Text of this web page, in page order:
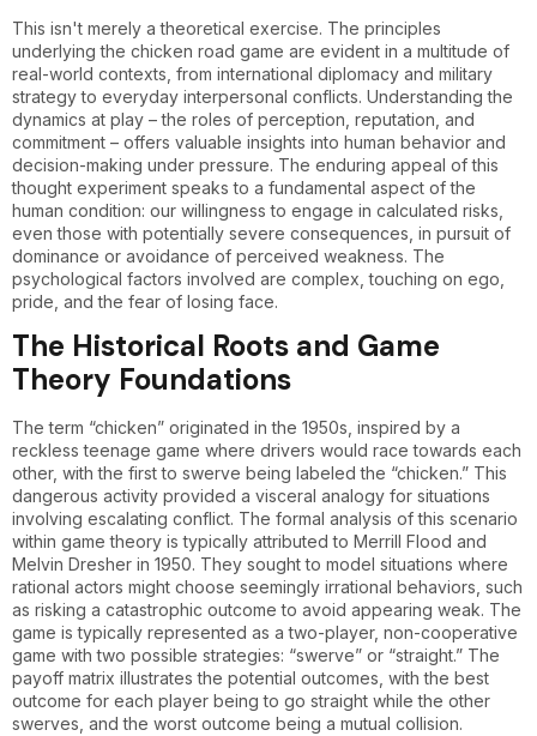
This isn't merely a theoretical exercise. The principles
underlying the chicken road game are evident in a multitude of
real-world contexts, from international diplomacy and military
strategy to everyday interpersonal conflicts. Understanding the
dynamics at play – the roles of perception, reputation, and
commitment – offers valuable insights into human behavior and
decision-making under pressure. The enduring appeal of this
thought experiment speaks to a fundamental aspect of the
human condition: our willingness to engage in calculated risks,
even those with potentially severe consequences, in pursuit of
dominance or avoidance of perceived weakness. The
psychological factors involved are complex, touching on ego,
pride, and the fear of losing face.
The Historical Roots and Game
Theory Foundations
The term “chicken” originated in the 1950s, inspired by a
reckless teenage game where drivers would race towards each
other, with the first to swerve being labeled the “chicken.” This
dangerous activity provided a visceral analogy for situations
involving escalating conflict. The formal analysis of this scenario
within game theory is typically attributed to Merrill Flood and
Melvin Dresher in 1950. They sought to model situations where
rational actors might choose seemingly irrational behaviors, such
as risking a catastrophic outcome to avoid appearing weak. The
game is typically represented as a two-player, non-cooperative
game with two possible strategies: “swerve” or “straight.” The
payoff matrix illustrates the potential outcomes, with the best
outcome for each player being to go straight while the other
swerves, and the worst outcome being a mutual collision.